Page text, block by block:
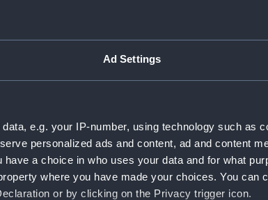
Ad Settings
e.g. your IP-number, using technology such as
personalized ads and content, ad and content
a choice in who uses your data and for what
where you have made your choices. You can
or by clicking on the Privacy trigger icon.
Stand